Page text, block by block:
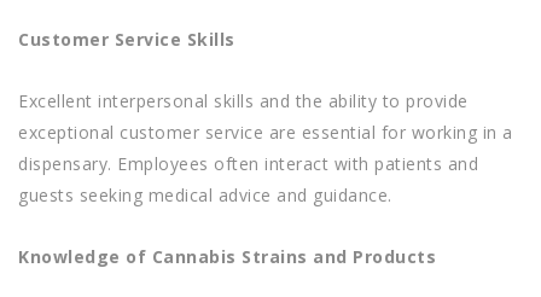
Customer Service Skills
Excellent interpersonal skills and the ability to provide
exceptional customer service are essential for working in a
dispensary. Employees often interact with patients and
guests seeking medical advice and guidance.
Knowledge of Cannabis Strains and Products